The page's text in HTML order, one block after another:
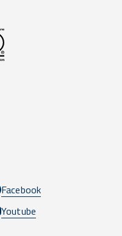
Facebook
Youtube